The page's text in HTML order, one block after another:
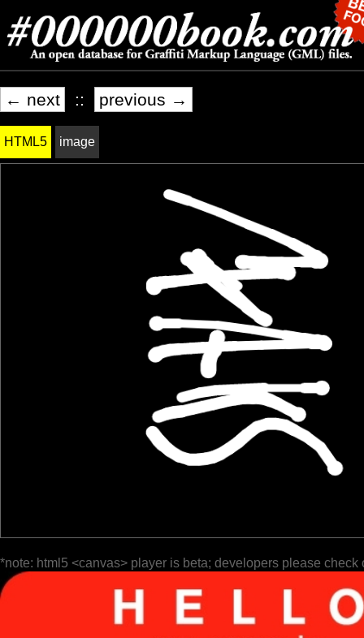
← next :: previous →
HTML5 image
*note: html5 <canvas> player is beta; developers please check